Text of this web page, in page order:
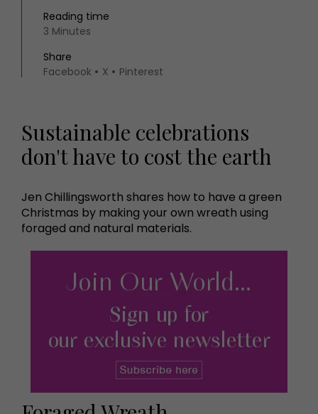
Reading time
3 Minutes
Share
Facebook
X Pinterest
Sustainable celebrations
don't have to cost the earth
Jen Chillingsworth shares how to have a green
Christmas by making your own wreath using
foraged and natural materials.